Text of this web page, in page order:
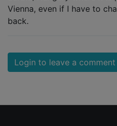
Vienna, even if I have to
back.
Login to leave a comment